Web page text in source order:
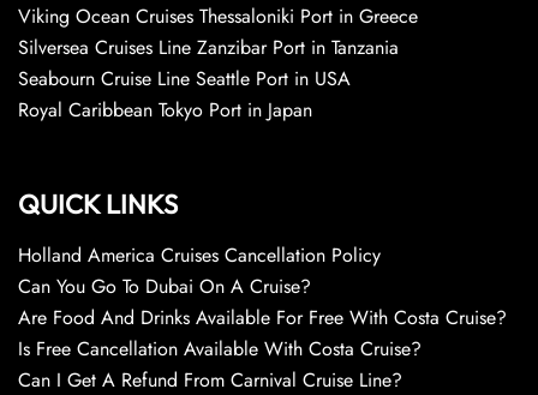
Viking Ocean Cruises Thessaloniki Port in Greece
Silversea Cruises Line Zanzibar Port in Tanzania
Seabourn Cruise Line Seattle Port in USA
Royal Caribbean Tokyo Port in Japan
QUICK LINKS
Holland America Cruises Cancellation Policy
Can You Go To Dubai On A Cruise?
Are Food And Drinks Available For Free With Costa Cruise?
Is Free Cancellation Available With Costa Cruise?
Can I Get A Refund From Carnival Cruise Line?